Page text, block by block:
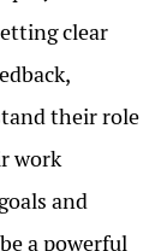
clear
their role
work
and
a powerful